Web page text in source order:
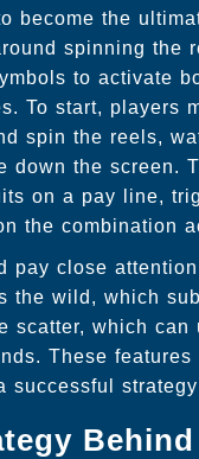
become the
spinning the
to activate
To start, players
spin the reels,
down the screen.
on a pay line,
the combination
pay close
the wild, which
scatter, which can
These
successful